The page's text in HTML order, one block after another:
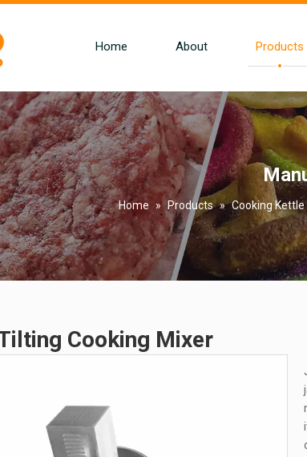
Home About Products
Home » Products » Cooking
Cooking Mixer